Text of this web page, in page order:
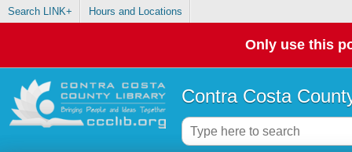
Search LINK+ Hours and Locations
Only use this
Contra Costa